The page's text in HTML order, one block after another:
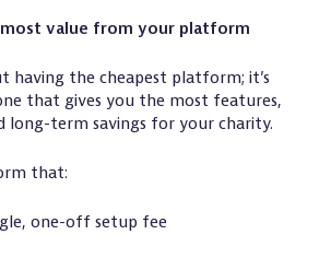
value from your platform
having the cheapest platform; it’s
that gives you the most features,
long-term savings for your charity.
that:
one-off setup fee